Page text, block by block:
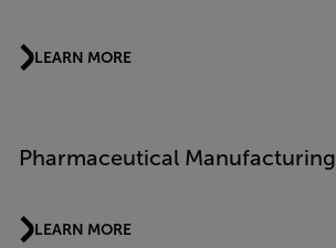
LEARN MORE
Pharmaceutical Manufacturing
LEARN MORE